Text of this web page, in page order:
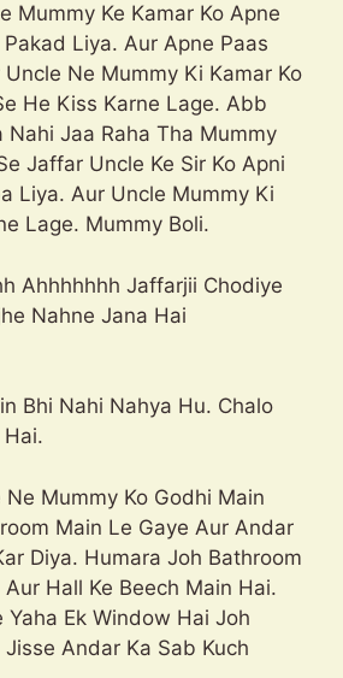
Mummy Ke Kamar Ko Apne
Liya. Aur Apne Paas
Ne Mummy Ki Kamar Ko
He Kiss Karne Lage. Abb
Nahi Jaa Raha Tha Mummy
Jaffar Uncle Ke Sir Ko Apni
Liya. Aur Uncle Mummy Ki
Lage. Mummy Boli.
Ahhhhhhh Jaffarjii Chodiye
Nahne Jana Hai
Bhi Nahi Nahya Hu. Chalo
Mummy Ko Godhi Main
Main Le Gaye Aur Andar
Diya. Humara Joh Bathroom
Hall Ke Beech Main Hai.
Yaha Ek Window Hai Joh
Andar Ka Sab Kuch